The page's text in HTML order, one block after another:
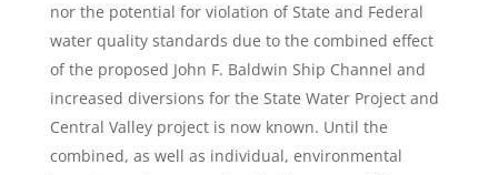
nor the potential for violation of State and Federal
water quality standards due to the combined effect
of the proposed John F. Baldwin Ship Channel and
increased diversions for the State Water Project and
Central Valley project is now known. Until the
combined, as well as individual, environmental